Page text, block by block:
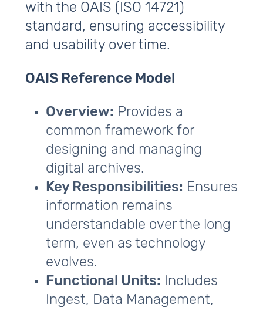
with the OAIS (ISO 14721)
standard, ensuring accessibility
and usability over time.
OAIS Reference Model
Overview: Provides a
common framework for
designing and managing
digital archives.
Key Responsibilities: Ensures
information remains
understandable over the long
term, even as technology
evolves.
Functional Units: Includes
Ingest, Data Management,